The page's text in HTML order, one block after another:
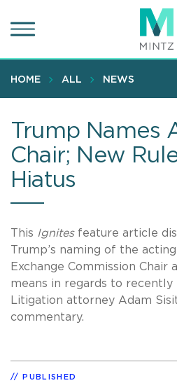
to
content
HOME ALL NEWS
Trump Names
Chair; New
Hiatus
This Ignites feature article
Trump’s naming of the
Exchange Commission Chair
means in regards to recently
Litigation attorney Adam
commentary.
PUBLISHED